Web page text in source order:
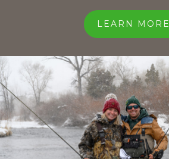
LEARN MORE